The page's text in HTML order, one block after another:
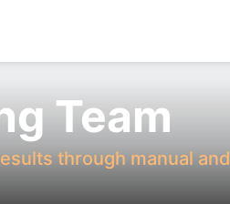
Team
through manual and